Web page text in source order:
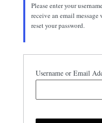
Please enter your
receive an email
reset your password.
Username or Email